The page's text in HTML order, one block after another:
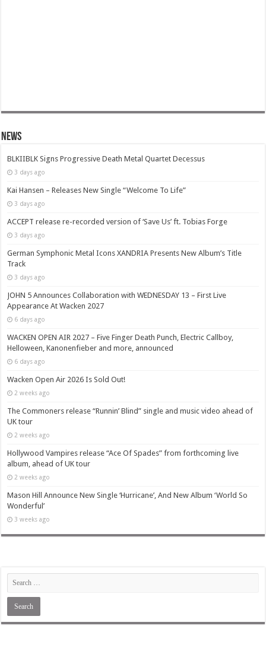
News
BLKIIBLK Signs Progressive Death Metal Quartet Decessus
3 days ago
Kai Hansen – Releases New Single “Welcome To Life”
3 days ago
ACCEPT release re-recorded version of ‘Save Us’ ft. Tobias Forge
3 days ago
German Symphonic Metal Icons XANDRIA Presents New Album’s Title
Track
3 days ago
JOHN 5 Announces Collaboration with WEDNESDAY 13 – First Live
Appearance At Wacken 2027
6 days ago
WACKEN OPEN AIR 2027 – Five Finger Death Punch, Electric Callboy,
Helloween, Kanonenfieber and more, announced
6 days ago
Wacken Open Air 2026 Is Sold Out!
2 weeks ago
The Commoners release “Runnin’ Blind” single and music video ahead of
UK tour
2 weeks ago
Hollywood Vampires release “Ace Of Spades” from forthcoming live
album, ahead of UK tour
2 weeks ago
Mason Hill Announce New Single ‘Hurricane’, And New Album ‘World So
Wonderful’
3 weeks ago